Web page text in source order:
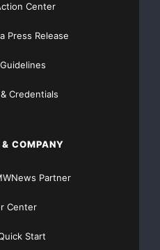
Distribution with
only $89
Center
Press Release
Credentials
COMPANY
Partner
Center
Start